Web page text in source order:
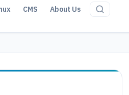
CMS About Us